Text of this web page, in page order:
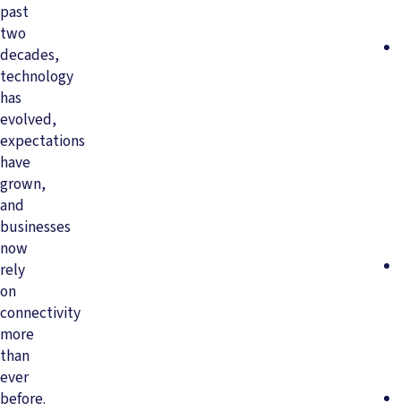
past
two
decades,
technology
has
evolved,
expectations
have
grown,
and
businesses
now
rely
on
connectivity
more
than
ever
before.